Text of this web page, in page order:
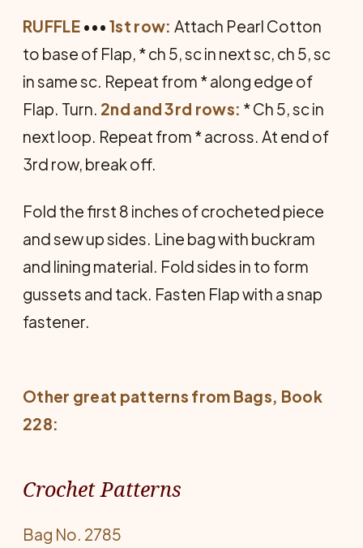
RUFFLE •••1st row: Attach Pearl Cotton
to base of Flap, * ch 5, sc in next sc, ch 5, sc
in same sc. Repeat from * along edge of
Flap. Turn. 2nd and 3rd rows: * Ch 5, sc in
next loop. Repeat from * across. At end of
3rd row, break off.
Fold the first 8 inches of crocheted piece
and sew up sides. Line bag with buckram
and lining material. Fold sides in to form
gussets and tack. Fasten Flap with a snap
fastener.
Other great patterns from Bags, Book
228:
Crochet Patterns
Bag No. 2785